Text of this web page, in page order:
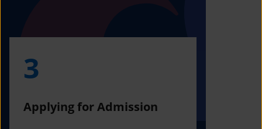
3
Applying for Admission